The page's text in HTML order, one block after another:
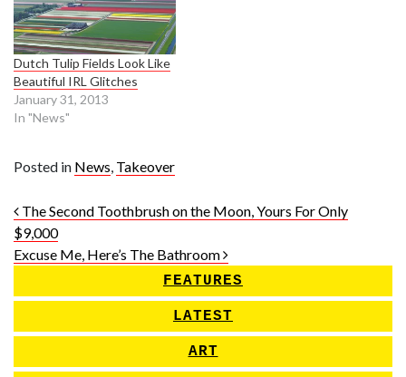
Dutch Tulip Fields Look Like
Beautiful IRL Glitches
January 31, 2013
In "News"
Posted in News Takeover
Post navigation
The Second Toothbrush on the Moon, Yours For Only
$9,000
Excuse Me, Here’s The Bathroom
FEATURES
LATEST
ART